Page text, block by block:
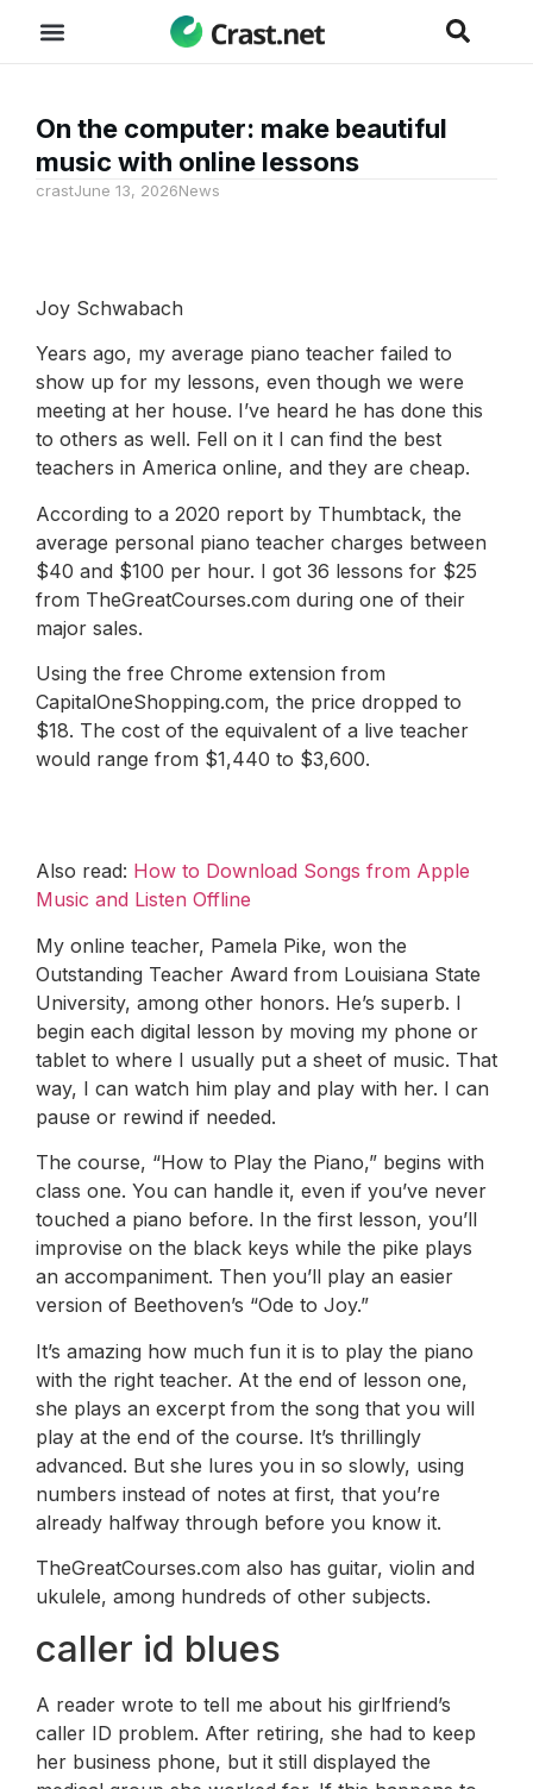
On the computer: make beautiful
music with online lessons
crastJune 13, 2026News
Joy Schwabach
Years ago, my average piano teacher failed to
show up for my lessons, even though we were
meeting at her house. I’ve heard he has done this
to others as well. Fell on it I can find the best
teachers in America online, and they are cheap.
According to a 2020 report by Thumbtack, the
average personal piano teacher charges between
$40 and $100 per hour. I got 36 lessons for $25
from TheGreatCourses.com during one of their
major sales.
Using the free Chrome extension from
CapitalOneShopping.com, the price dropped to
$18. The cost of the equivalent of a live teacher
would range from $1,440 to $3,600.
Also read: How to Download Songs from Apple
Music and Listen Offline
My online teacher, Pamela Pike, won the
Outstanding Teacher Award from Louisiana State
University, among other honors. He’s superb. I
begin each digital lesson by moving my phone or
tablet to where I usually put a sheet of music. That
way, I can watch him play and play with her. I can
pause or rewind if needed.
The course, “How to Play the Piano,” begins with
class one. You can handle it, even if you’ve never
touched a piano before. In the first lesson, you’ll
improvise on the black keys while the pike plays
an accompaniment. Then you’ll play an easier
version of Beethoven’s “Ode to Joy.”
It’s amazing how much fun it is to play the piano
with the right teacher. At the end of lesson one,
she plays an excerpt from the song that you will
play at the end of the course. It’s thrillingly
advanced. But she lures you in so slowly, using
numbers instead of notes at first, that you’re
already halfway through before you know it.
TheGreatCourses.com also has guitar, violin and
ukulele, among hundreds of other subjects.
caller id blues
A reader wrote to tell me about his girlfriend’s
caller ID problem. After retiring, she had to keep
her business phone, but it still displayed the